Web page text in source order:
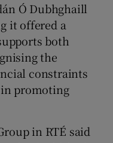
Ó Dubhghaill
it offered a
both
the
constraints
promoting
in RTÉ said